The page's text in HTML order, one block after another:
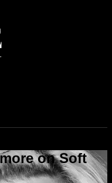
on Soft